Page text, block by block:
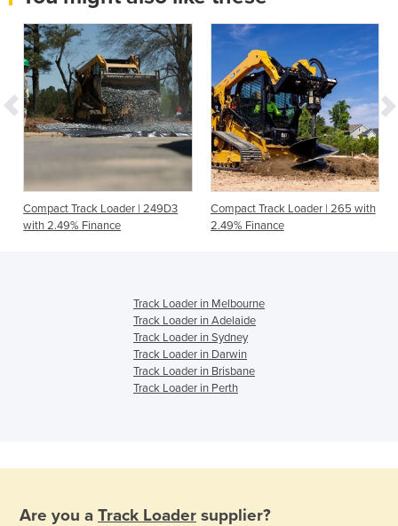
Compact Track Loader | 249D3
with 2.49% Finance
Compact Track Loader | 265 with
2.49% Finance
Track Loader in Melbourne
Track Loader in Adelaide
Track Loader in Sydney
Track Loader in Darwin
Track Loader in Brisbane
Track Loader in Perth
Are you a Track Loader supplier?